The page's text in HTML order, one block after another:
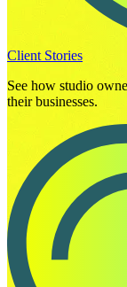
Client Stories
See how studio
their businesses.